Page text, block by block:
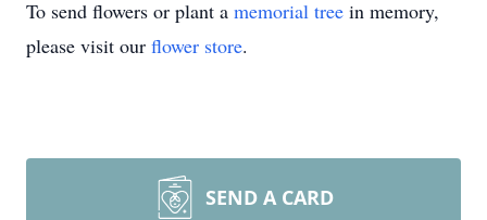
To send flowers or plant a memorial tree in memory,
please visit our flower store.
SEND A CARD